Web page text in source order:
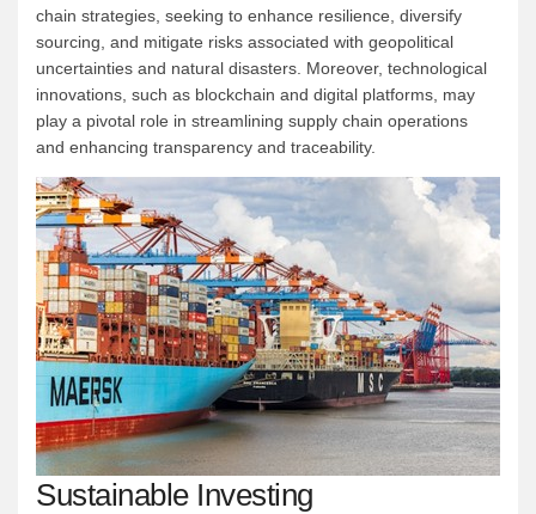
chain strategies, seeking to enhance resilience, diversify
sourcing, and mitigate risks associated with geopolitical
uncertainties and natural disasters. Moreover, technological
innovations, such as blockchain and digital platforms, may
play a pivotal role in streamlining supply chain operations
and enhancing transparency and traceability.
Sustainable Investing